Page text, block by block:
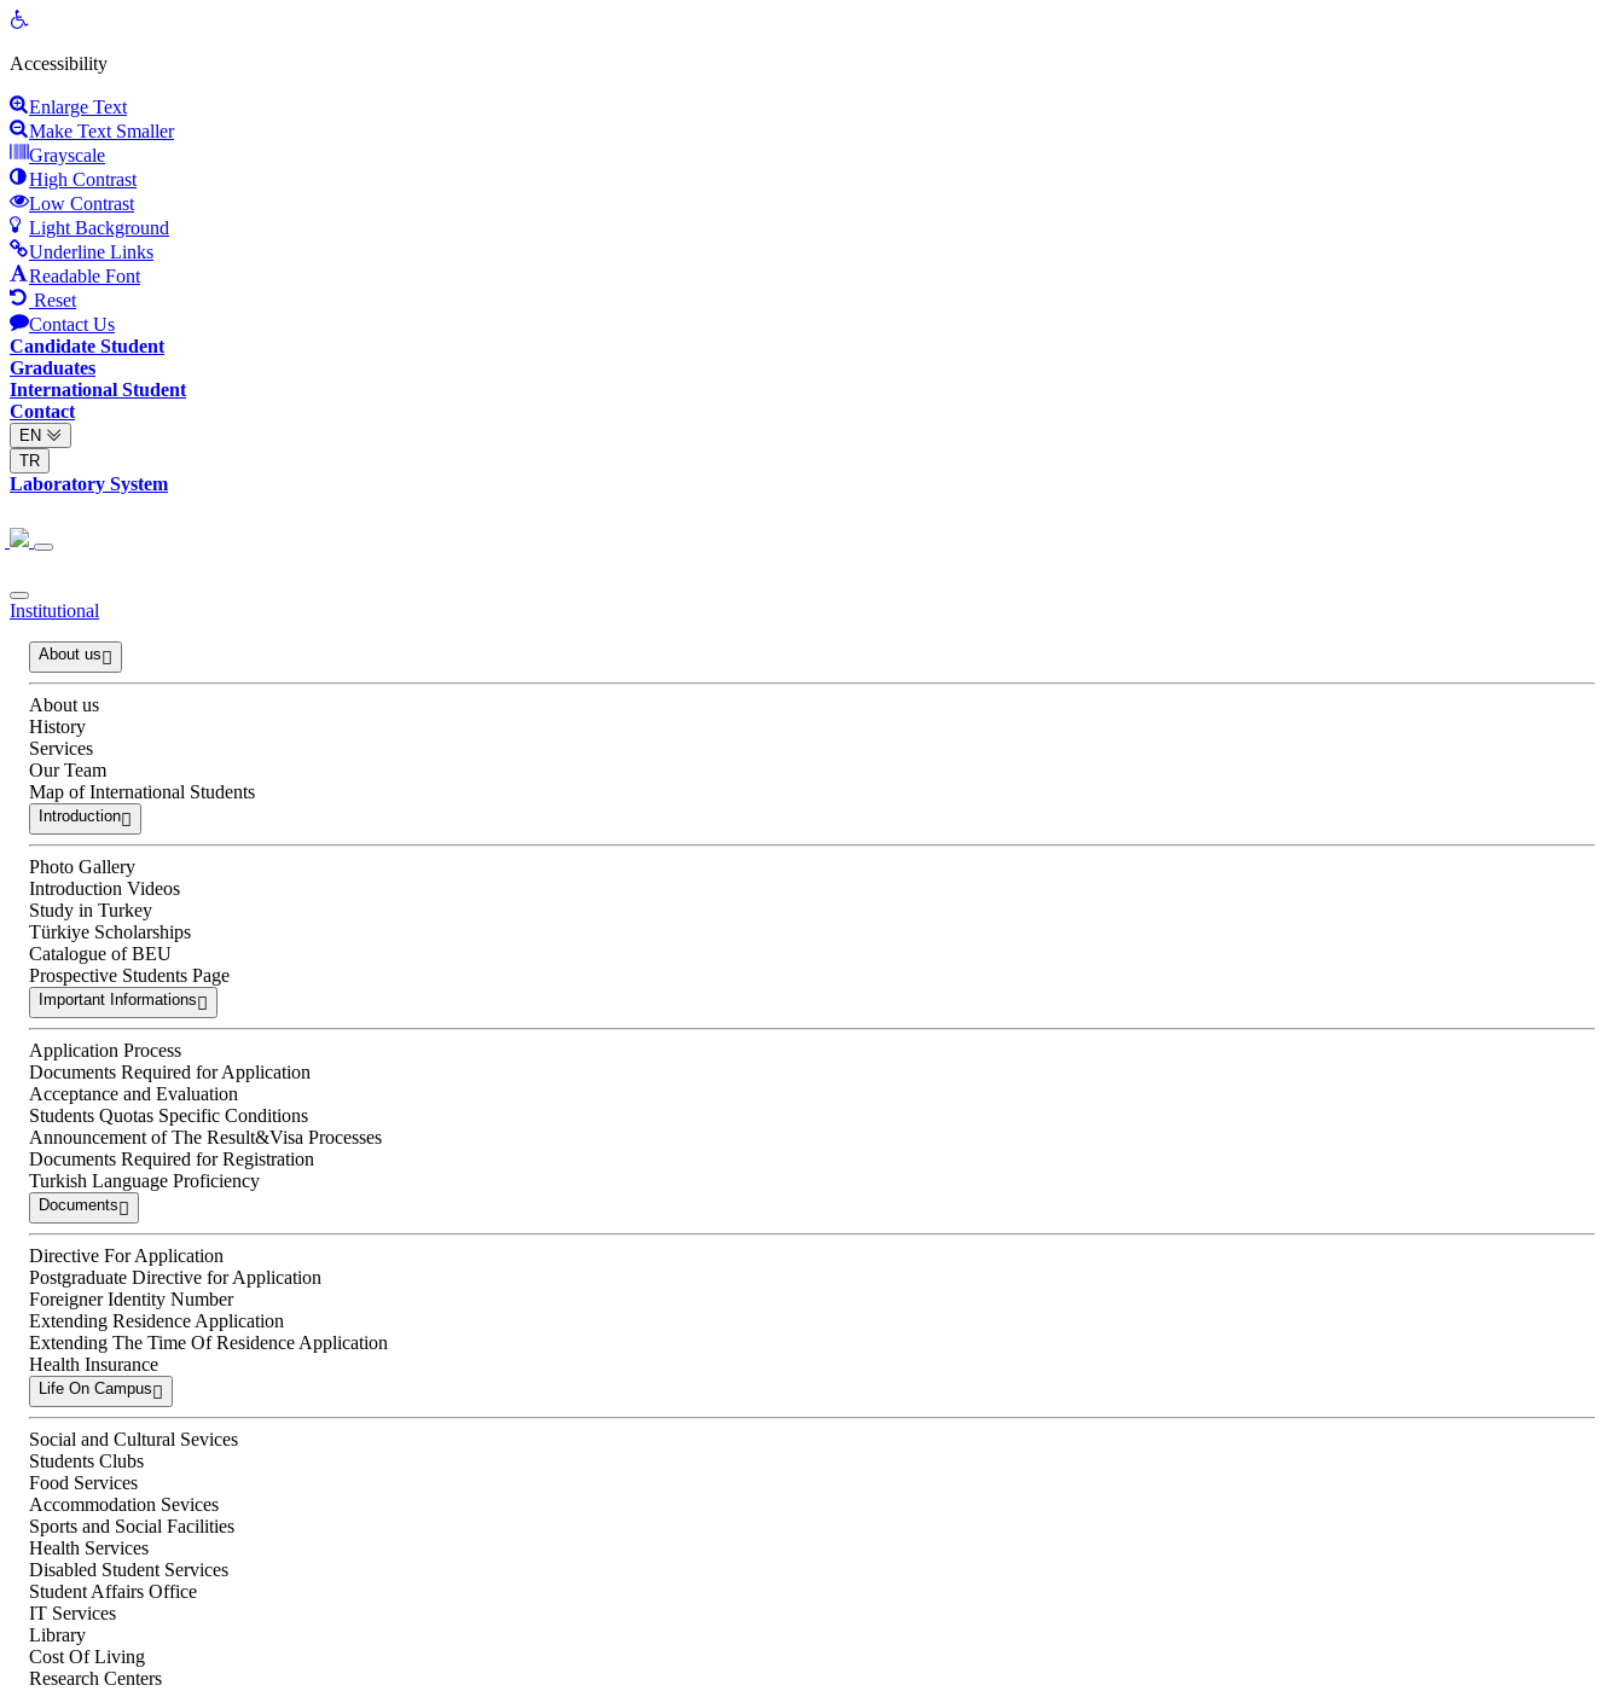
Open
Accessibility
Enlarge Text
Make Text Smaller
Grayscale
High Contrast
Low Contrast
Light Background
Underline Links
Readable Font
Reset
Contact Us
Candidate Student
Graduates
International Student
Contact
EN
TR
Laboratory System
Institutional
About us
About us
History
Services
Our Team
Map of International Students
Introduction
Photo Gallery
Introduction Videos
Study in Turkey
Türkiye Scholarships
Catalogue of BEU
Prospective Students Page
Important Informations
Application Process
Documents Required for Application
Acceptance and Evaluation
Students Quotas Specific Conditions
Announcement of The Result&Visa Processes
Documents Required for Registration
Turkish Language Proficiency
Documents
Directive For Application
Postgraduate Directive for Application
Foreigner Identity Number
Extending Residence Application
Extending The Time Of Residence Application
Health Insurance
Life On Campus
Social and Cultural Sevices
Students Clubs
Food Services
Accommodation Sevices
Sports and Social Facilities
Health Services
Disabled Student Services
Student Affairs Office
IT Services
Library
Cost Of Living
Research Centers